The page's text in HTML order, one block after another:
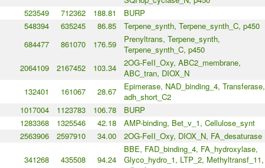
523549 712362 188.81 BURP
548394 635245 86.85 Terpene_synth, Terpene_synth_C, p450
684477 861070 176.59
Prenyltrans, Terpene_synth,
Terpene_synth_C, p450
2064109 2167452 103.34
2OG-FeII_Oxy, ABC2_membrane,
ABC_tran, DIOX_N
132401 161067 28.67
Epimerase, NAD_binding_4, Transferase,
adh_short_C2
1017004 1123783 106.78 BURP
1283368 1325546 42.18 AMP-binding, Bet_v_1, Cellulose_synt
2563906 2597910 34.00 2OG-FeII_Oxy, DIOX_N, FA_desaturase
341268 435508 94.24
BBE, FAD_binding_4, FA_hydroxylase,
Glyco_hydro_1, LTP_2, Methyltransf_11,